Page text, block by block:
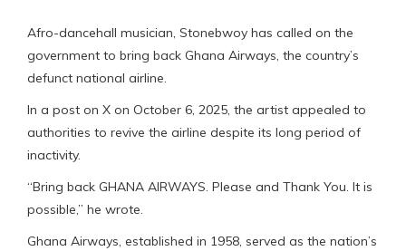
Afro-dancehall musician, Stonebwoy has called on the
government to bring back Ghana Airways, the country’s
defunct national airline.
In a post on X on October 6, 2025, the artist appealed to
authorities to revive the airline despite its long period of
inactivity.
“Bring back GHANA AIRWAYS. Please and Thank You. It is
possible,” he wrote.
Ghana Airways, established in 1958, served as the nation’s